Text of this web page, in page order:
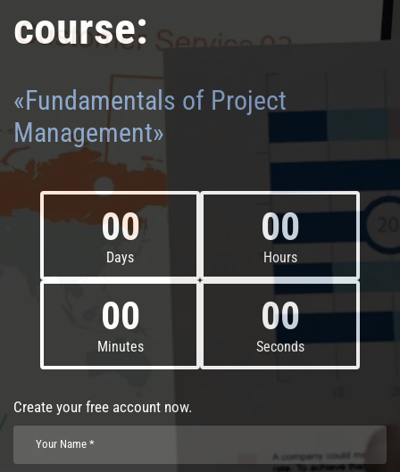
course:
«Fundamentals of Project
Management»
00
Days
00
Hours
00
Minutes
00
Seconds
Create your free account now.